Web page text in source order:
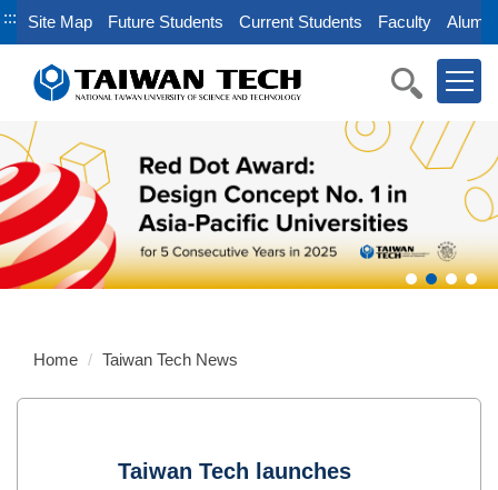
Jump
to
main
block
::: Site Map Future Students Current Students Faculty Alumni
Home Taiwan Tech News
Taiwan Tech launches